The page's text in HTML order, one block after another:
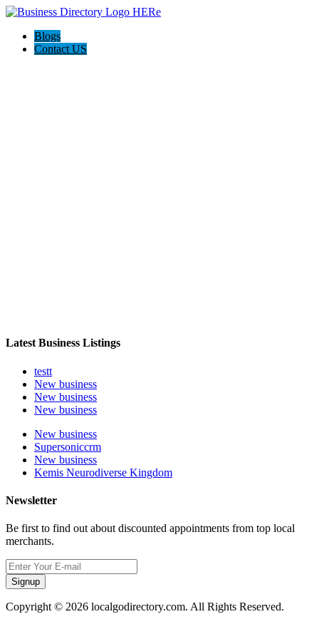
Blogs
Contact US
Latest Business Listings
testt
New business
New business
New business
New business
Supersoniccrm
New business
Kemis Neurodiverse Kingdom
Newsletter
Be first to find out about discounted appointments from top local
merchants.
Signup
Copyright © 2026 localgodirectory.com. All Rights Reserved.